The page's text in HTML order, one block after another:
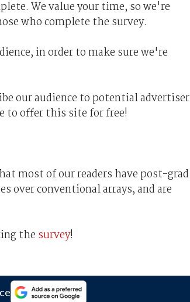
We value your time, so we're
who complete the survey.
in order to make sure we're
our audience to potential
to offer this site for free!
most of our readers have post-grad
over conventional arrays, and are
the survey!